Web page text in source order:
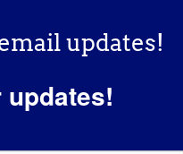
updates!